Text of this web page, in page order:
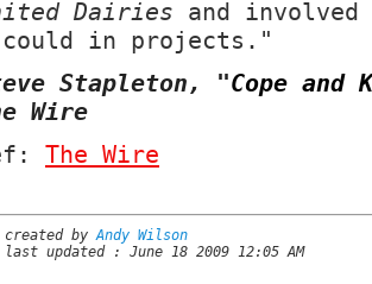
Dairies and involved
in projects."
Stapleton, "Cope and
Wire
The Wire
created byAndy Wilson
last updated : June 18 2009 12:05 AM